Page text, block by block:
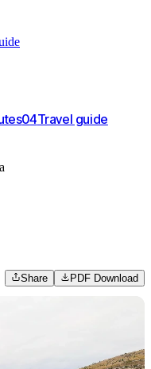
04Travel guide
Share PDF Download